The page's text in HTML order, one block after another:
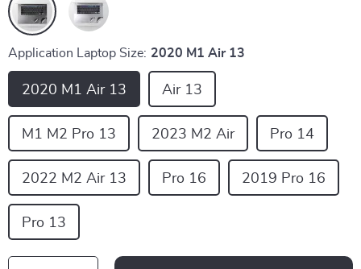
Application Laptop Size: 2020 M1 Air 13
2020 M1 Air 13 Air 13
M1 M2 Pro 13 2023 M2 Air Pro 14
2022 M2 Air 13 Pro 16 2019 Pro 16
Pro 13